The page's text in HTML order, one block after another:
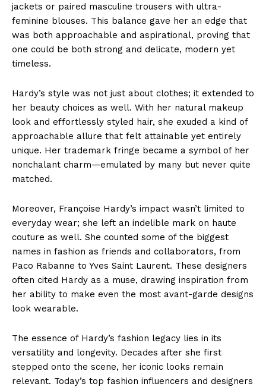
jackets or paired masculine trousers with ultra-
feminine blouses. This balance gave her an edge that
was both approachable and aspirational, proving that
one could be both strong and delicate, modern yet
timeless.
Hardy’s style was not just about clothes; it extended to
her beauty choices as well. With her natural makeup
look and effortlessly styled hair, she exuded a kind of
approachable allure that felt attainable yet entirely
unique. Her trademark fringe became a symbol of her
nonchalant charm—emulated by many but never quite
matched.
Moreover, Françoise Hardy’s impact wasn’t limited to
everyday wear; she left an indelible mark on haute
couture as well. She counted some of the biggest
names in fashion as friends and collaborators, from
Paco Rabanne to Yves Saint Laurent. These designers
often cited Hardy as a muse, drawing inspiration from
her ability to make even the most avant-garde designs
look wearable.
The essence of Hardy’s fashion legacy lies in its
versatility and longevity. Decades after she first
stepped onto the scene, her iconic looks remain
relevant. Today’s top fashion influencers and designers